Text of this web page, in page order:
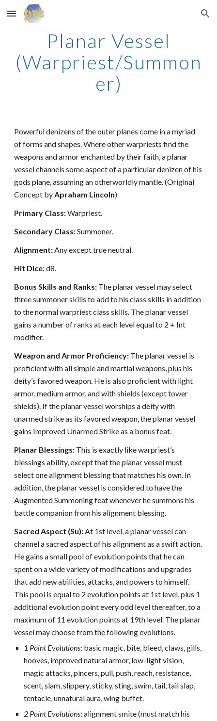
Skip to main content Skip to navigation
Planar Vessel
(Warpriest/Summon
er)
Powerful denizens of the outer planes come in a myriad
of forms and shapes. Where other warpriests find the
weapons and armor enchanted by their faith, a planar
vessel channels some aspect of a particular denizen of his
gods plane, assuming an otherworldly mantle. (Original
Concept byApraham Lincoln)
Primary Class:Warpriest.
Secondary Class:Summoner.
Alignment:Any except true neutral.
Hit Dice:d8.
Bonus Skills and Ranks: The planar vessel may select
three summoner skills to add to his class skills in addition
to the normal warpriest class skills. The planar vessel
gains a number of ranks at each level equal to 2 + Int
modifier.
Weapon and Armor Proficiency: The planar vessel is
proficient with all simple and martial weapons, plus his
deity’s favored weapon. He is also proficient with light
armor, medium armor, and with shields (except tower
shields). If the planar vessel worships a deity with
unarmed strike as its favored weapon, the planar vessel
gains Improved Unarmed Strike as a bonus feat.
Planar Blessings: This is exactly like warpriest’s
blessings ability, except that the planar vessel must
select one alignment blessing that matches his own. In
addition, the planar vessel is considered to have the
Augmented Summoning feat whenever he summons his
battle companion from his alignment blessing.
Sacred Aspect (Su):At 1st level, a planar vessel can
channel a sacred aspect of his alignment as a swift action.
He gains a small pool of evolution points that he can
spent on a wide variety of modifications and upgrades
that add new abilities, attacks, and powers to himself.
This pool is equal to 2 evolution points at 1st level, plus 1
additional evolution point every odd level thereafter, to a
maximum of 11 evolution points at 19th level. The planar
vessel may choose from the following evolutions.
1 Point Evolutions: basic magic, bite, bleed, claws, gills,
hooves, improved natural armor, low-light vision,
magic attacks, pincers, pull, push, reach, resistance,
scent, slam, slippery, sticky, sting, swim, tail, tail slap,
tentacle, unnatural aura, wing buffet.
2 Point Evolutions: alignment smite (must match his